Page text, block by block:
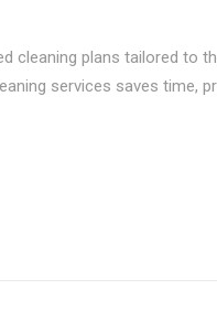
plans tailored to
services saves time,